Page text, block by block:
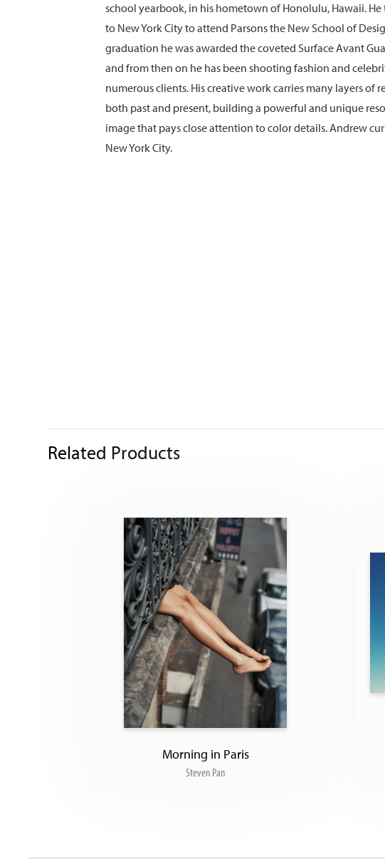
school yearbook, in his hometown of Honolulu, Hawaii.
to New York City to attend Parsons the New School of
graduation he was awarded the coveted Surface Avant
and from then on he has been shooting fashion and
numerous clients. His creative work carries many layers of
both past and present, building a powerful and unique
image that pays close attention to color details. Andrew
New York City.
Related Products
Morning in Paris
Steven Pan